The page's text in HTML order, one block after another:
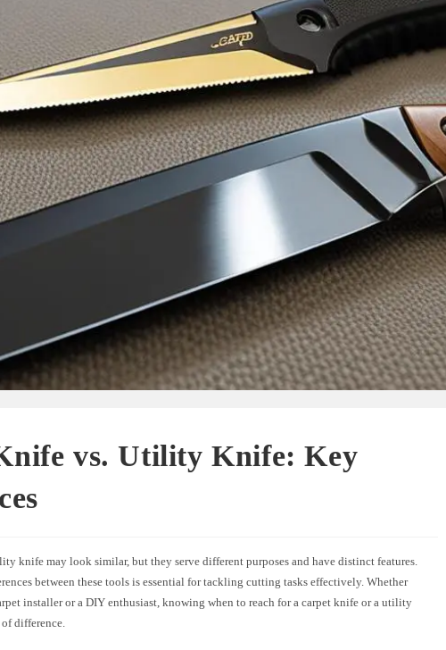
vs. Utility Knife: Key
knife may look similar, but they serve different purposes and have distinct features.
between these tools is essential for tackling cutting tasks effectively. Whether
installer or a DIY enthusiast, knowing when to reach for a carpet knife or a utility
difference.